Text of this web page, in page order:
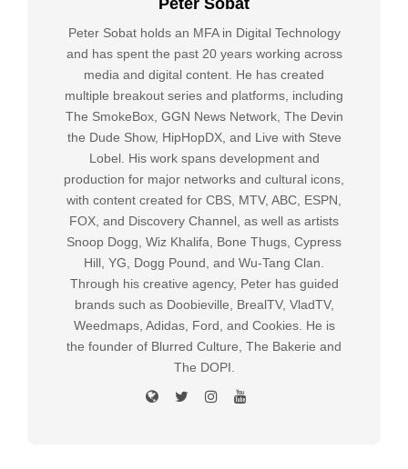
Peter Sobat
Peter Sobat holds an MFA in Digital Technology
and has spent the past 20 years working across
media and digital content. He has created
multiple breakout series and platforms, including
The SmokeBox, GGN News Network, The Devin
the Dude Show, HipHopDX, and Live with Steve
Lobel. His work spans development and
production for major networks and cultural icons,
with content created for CBS, MTV, ABC, ESPN,
FOX, and Discovery Channel, as well as artists
Snoop Dogg, Wiz Khalifa, Bone Thugs, Cypress
Hill, YG, Dogg Pound, and Wu-Tang Clan.
Through his creative agency, Peter has guided
brands such as Doobieville, BrealTV, VladTV,
Weedmaps, Adidas, Ford, and Cookies. He is
the founder of Blurred Culture, The Bakerie and
The DOPI.